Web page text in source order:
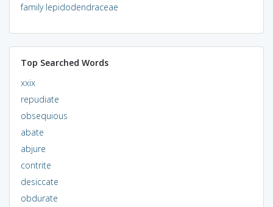
family lepidodendraceae
Top Searched Words
xxix
repudiate
obsequious
abate
abjure
contrite
desiccate
obdurate